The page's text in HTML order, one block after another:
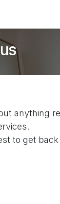
anything
to get